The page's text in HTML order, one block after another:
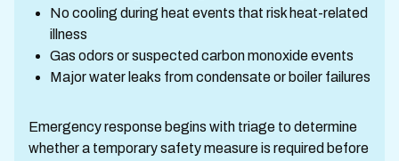
No cooling during heat events that risk heat-related
illness
Gas odors or suspected carbon monoxide events
Major water leaks from condensate or boiler failures
Emergency response begins with triage to determine
whether a temporary safety measure is required before